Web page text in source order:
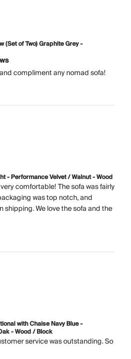
(Set of Two) Graphite Grey -
compliment any nomad sofa!
- Performance Velvet / Walnut - Wood
comfortable! The sofa was fairly
was top notch, and
shipping. We love the sofa and the
with Chaise Navy Blue -
- Wood / Block
service was outstanding. So